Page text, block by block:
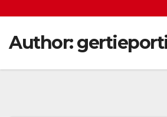
Author: